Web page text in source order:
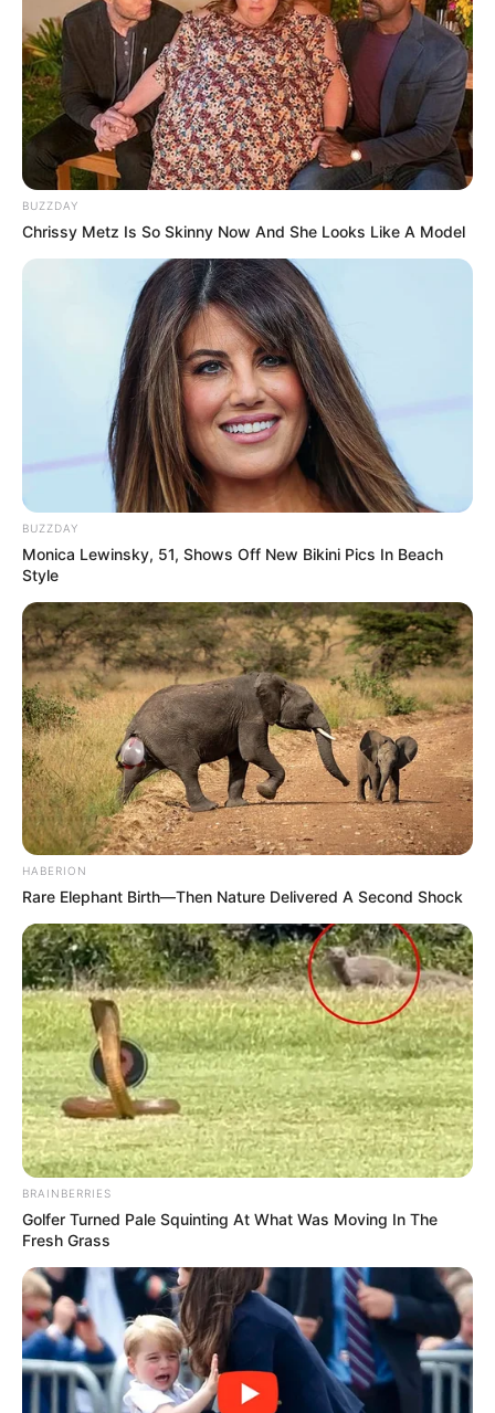
BUZZDAY
Chrissy Metz Is So Skinny Now And She Looks Like A Model
BUZZDAY
Monica Lewinsky, 51, Shows Off New Bikini Pics In Beach
Style
HABERION
Rare Elephant Birth—Then Nature Delivered A Second Shock
BRAINBERRIES
Golfer Turned Pale Squinting At What Was Moving In The
Fresh Grass